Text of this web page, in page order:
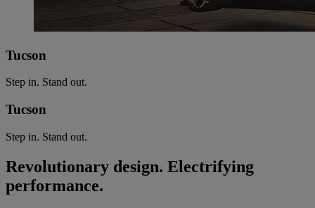
Tucson
Step in. Stand out.
Tucson
Step in. Stand out.
Revolutionary design. Electrifying
performance.